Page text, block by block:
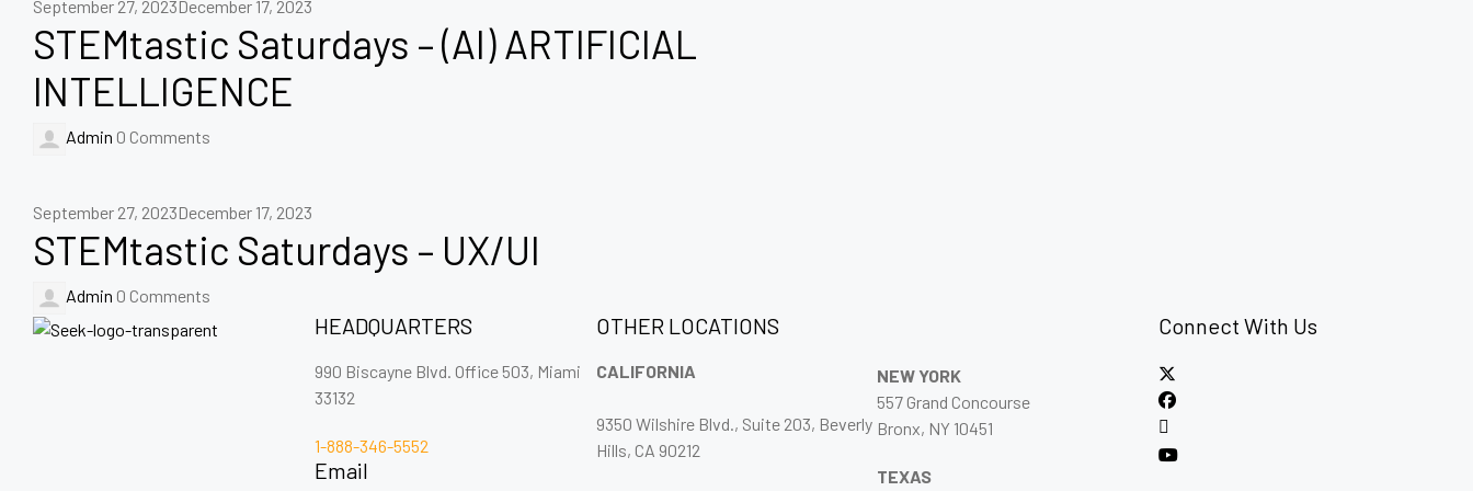
September 27, 2023December 17, 2023
STEMtastic Saturdays – (AI) ARTIFICIAL
INTELLIGENCE
Admin 0 Comments
September 27, 2023December 17, 2023
STEMtastic Saturdays – UX/UI
Admin 0 Comments
HEADQUARTERS
990 Biscayne Blvd. Office 503, Miami
33132
1-888-346-5552
Email
OTHER LOCATIONS
CALIFORNIA
9350 Wilshire Blvd., Suite 203, Beverly
Hills, CA 90212
NEW YORK
557 Grand Concourse
Bronx, NY 10451
TEXAS
Connect With Us